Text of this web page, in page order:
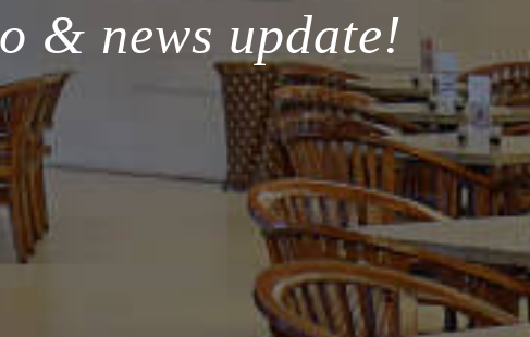
& news update!